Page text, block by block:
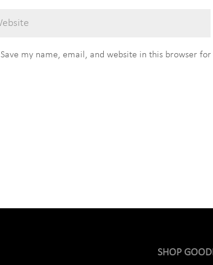
Save my name, email, and website in this browser
SHOP